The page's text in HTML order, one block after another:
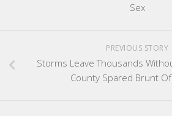
Sex
PREVIOUS STORY
Storms Leave Thousands
County Spared Brunt